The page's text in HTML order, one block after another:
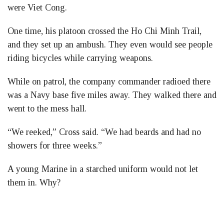
were Viet Cong.
One time, his platoon crossed the Ho Chi Minh Trail,
and they set up an ambush. They even would see people
riding bicycles while carrying weapons.
While on patrol, the company commander radioed there
was a Navy base five miles away. They walked there and
went to the mess hall.
“We reeked,” Cross said. “We had beards and had no
showers for three weeks.”
A young Marine in a starched uniform would not let
them in. Why?